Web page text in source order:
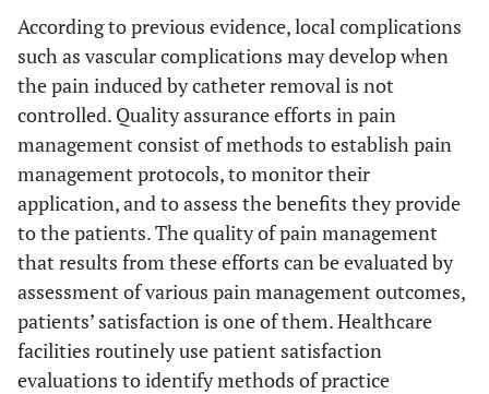
According to previous evidence, local complications
such as vascular complications may develop when
the pain induced by catheter removal is not
controlled. Quality assurance efforts in pain
management consist of methods to establish pain
management protocols, to monitor their
application, and to assess the benefits they provide
to the patients. The quality of pain management
that results from these efforts can be evaluated by
assessment of various pain management outcomes,
patients’ satisfaction is one of them. Healthcare
facilities routinely use patient satisfaction
evaluations to identify methods of practice